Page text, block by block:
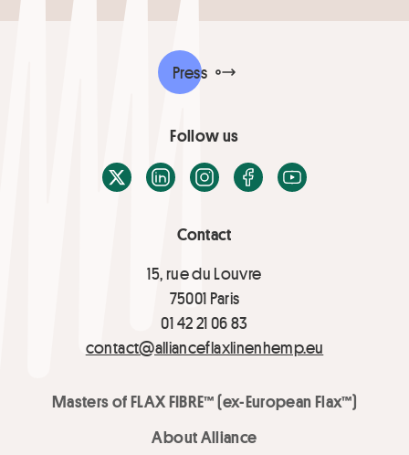
Contact
15, rue du Louvre
75001 Paris
01 42 21 06 83
contact@allianceflaxlinenhemp.eu
Masters of FLAX FIBRE™ (ex-European Flax™)
About Alliance
Press
Follow us
X / TwitterLinkedInInstagramFacebook
Youtube